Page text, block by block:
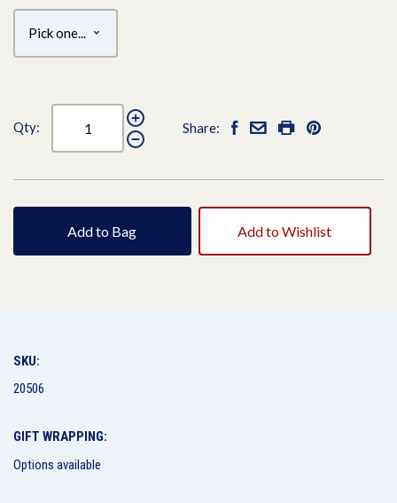
Qty: Share:
Add to Bag Add to Wishlist
SKU:
20506
GIFT WRAPPING:
Options available